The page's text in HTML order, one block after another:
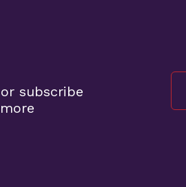
subscribe